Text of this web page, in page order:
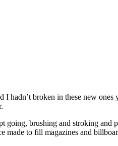
hadn’t broken in these new
going, brushing and stroking and
made to fill magazines and